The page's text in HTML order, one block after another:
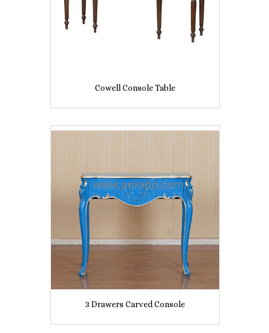
Cowell Console Table
3 Drawers Carved Console